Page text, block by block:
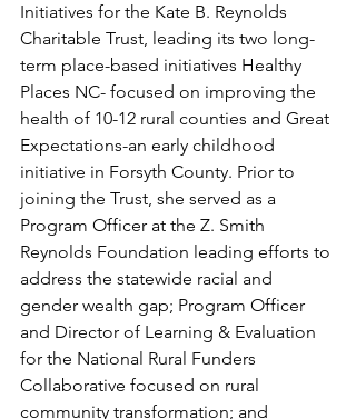
Initiatives for the Kate B. Reynolds
Charitable Trust, leading its two long-
term place-based initiatives Healthy
Places NC- focused on improving the
health of 10-12 rural counties and Great
Expectations-an early childhood
initiative in Forsyth County. Prior to
joining the Trust, she served as a
Program Officer at the Z. Smith
Reynolds Foundation leading efforts to
address the statewide racial and
gender wealth gap; Program Officer
and Director of Learning & Evaluation
for the National Rural Funders
Collaborative focused on rural
community transformation; and